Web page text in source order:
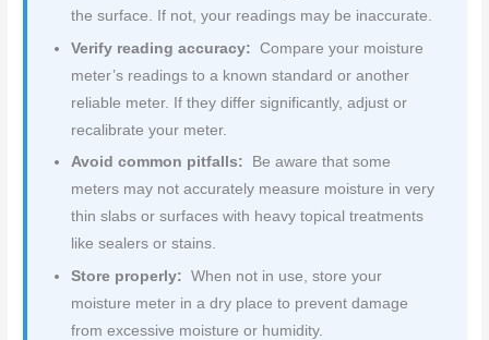
the surface. If not, your readings may be inaccurate.
Verify reading accuracy: Compare your moisture
meter’s readings to a known standard or another
reliable meter. If they differ significantly, adjust or
recalibrate your meter.
Avoid common pitfalls:
Be aware that some
meters may not accurately measure moisture in very
thin slabs or surfaces with heavy topical treatments
like sealers or stains.
Store properly: When not in use, store your
moisture meter in a dry place to prevent damage
from excessive moisture or humidity.